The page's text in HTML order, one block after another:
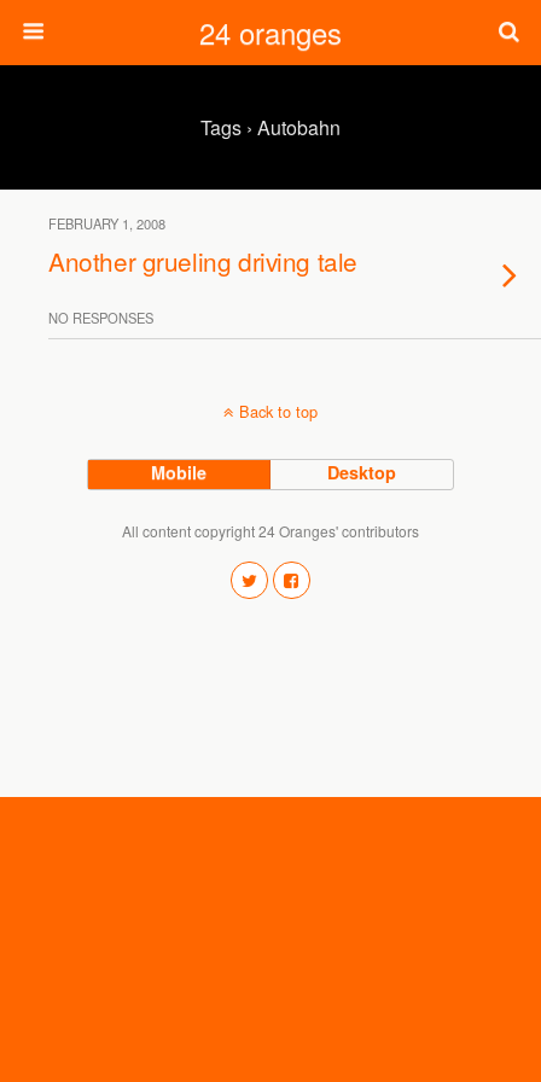
24 oranges
Tags › Autobahn
FEBRUARY 1, 2008
Another grueling driving tale
NO RESPONSES
Back to top
Mobile Desktop
All content copyright 24 Oranges' contributors